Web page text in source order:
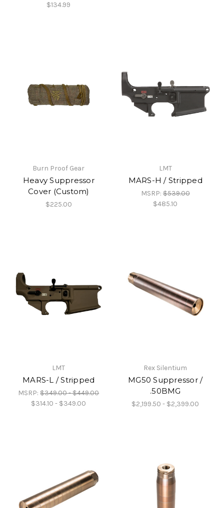
$134.99
Burn Proof Gear
Heavy Suppressor
Cover (Custom)
$225.00
LMT
MARS-H / Stripped
MSRP:$539.00
$485.10
LMT
MARS-L / Stripped
MSRP:$349.00 - $449.00
$314.10 - $349.00
Rex Silentium
MG50 Suppressor /
.50BMG
$2,199.50 - $2,399.00